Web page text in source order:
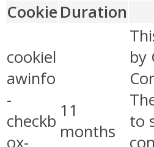
Cookie Duration
cookiel
awinfo
-
checkb
ox-
11
months
by
to